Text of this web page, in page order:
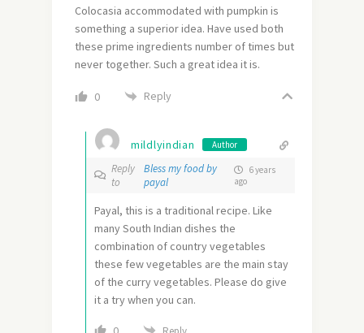
Colocasia accommodated with pumpkin is
something a superior idea. Have used both
these prime ingredients number of times but
never together. Such a great idea it is.
0 Reply
mildlyindian Author
Reply
to
Bless my food by
payal
6 years
ago
Payal, this is a traditional recipe. Like
many South Indian dishes the
combination of country vegetables
these few vegetables are the main stay
of the curry vegetables. Please do give
it a try when you can.